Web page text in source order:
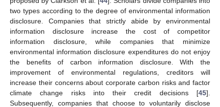
two types according to the degree of environmental information
disclosure. Companies that strictly abide by environmental
information disclosure increase the cost of competitor
information disclosure, while companies that minimize
environmental information disclosure expenditures do not enjoy
the benefits of carbon information disclosure. With the
improvement of environmental regulations, creditors will
increase their concerns about corporate carbon risks and factor
climate change risks into their credit decisions [45].
Subsequently, companies that choose to voluntarily disclose